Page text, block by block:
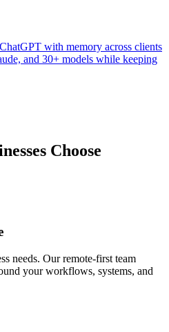
with memory across clients
and 30+ models while keeping
Choose
needs. Our remote-first team
your workflows, systems, and